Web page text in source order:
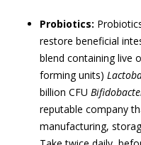
Probiotics:
restore beneficial
blend containing live
forming units)
billion CFU
reputable company
manufacturing,